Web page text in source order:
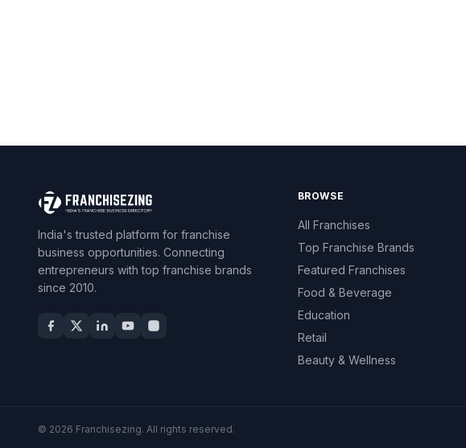
India's trusted platform for franchise
business opportunities. Connecting
entrepreneurs with top franchise brands
since 2010.
BROWSE
All Franchises
Top Franchise Brands
Featured Franchises
Food & Beverage
Education
Retail
Beauty & Wellness
© 2026 Franchisezing. All rights reserved.